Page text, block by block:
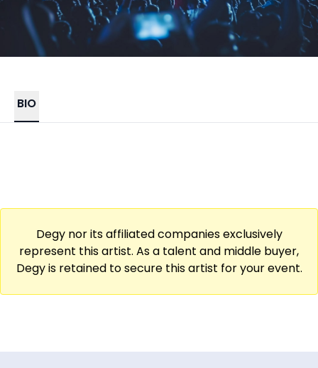
BIO
Degy nor its affiliated companies exclusively
represent this artist. As a talent and middle buyer,
Degy is retained to secure this artist for your event.